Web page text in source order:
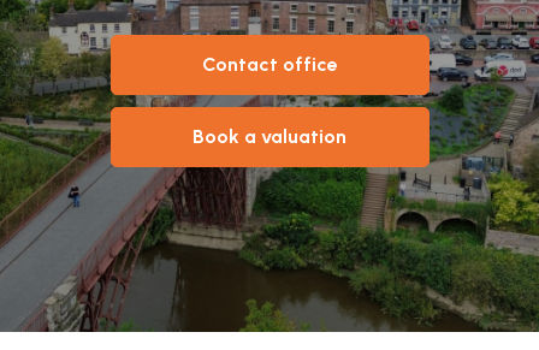
contact office
book a valuation